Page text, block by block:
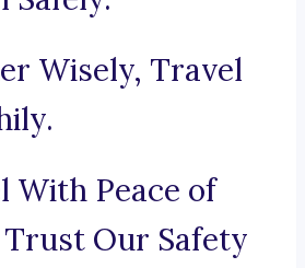
Wisely, Travel
With Peace of
Our Safety